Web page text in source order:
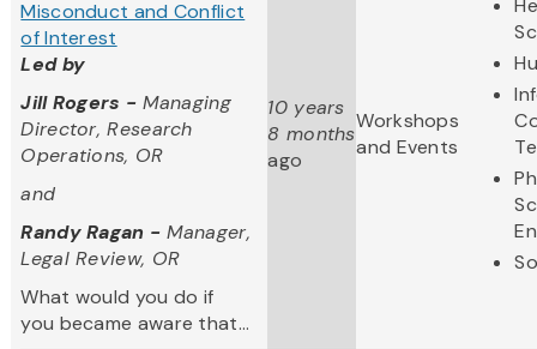
Misconduct and Conflict
of Interest
Led by
Jill Rogers - Managing
Director, Research
Operations, OR
and
Randy Ragan - Manager,
Legal Review, OR
What would you do if
you became aware that...
10 years
8 months
ago
Workshops
and Events